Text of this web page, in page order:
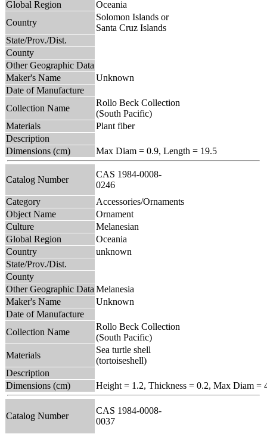
Global Region
Oceania
Country
Solomon Islands or
Santa Cruz Islands
State/Prov./Dist.
County
Other Geographic Data
Maker's Name
Unknown
Date of Manufacture
Collection Name
Rollo Beck Collection
(South Pacific)
Materials
Plant fiber
Description
Dimensions (cm)
Max Diam = 0.9, Length = 19.5
Catalog Number
CAS 1984-0008-
0246
Category
Accessories/Ornaments
Object Name
Ornament
Culture
Melanesian
Global Region
Oceania
Country
unknown
State/Prov./Dist.
County
Other Geographic Data Melanesia
Maker's Name
Unknown
Date of Manufacture
Collection Name
Rollo Beck Collection
(South Pacific)
Materials
Sea turtle shell
(tortoiseshell)
Description
Dimensions (cm)
Height = 1.2, Thickness = 0.2, Max Diam =
Catalog Number
CAS 1984-0008-
0037